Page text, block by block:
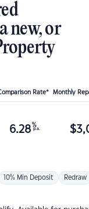
new, or
Rate* Monthly
6.28 %
p.a. $
10% Min Deposit Redraw